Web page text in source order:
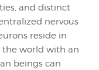
and distinct
nervous
reside in
the world with an
beings can